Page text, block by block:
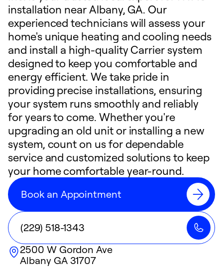
installation near Albany, GA. Our
experienced technicians will assess your
home's unique heating and cooling needs
and install a high-quality Carrier system
designed to keep you comfortable and
energy efficient. We take pride in
providing precise installations, ensuring
your system runs smoothly and reliably
for years to come. Whether you're
upgrading an old unit or installing a new
system, count on us for dependable
service and customized solutions to keep
your home comfortable year-round.
Book an Appointment
(229) 518-1343
2500 W Gordon Ave
Albany GA31707